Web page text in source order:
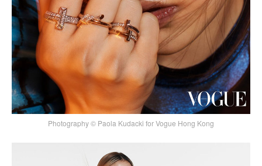
Photography © Paola Kudacki for Vogue Hong Kong